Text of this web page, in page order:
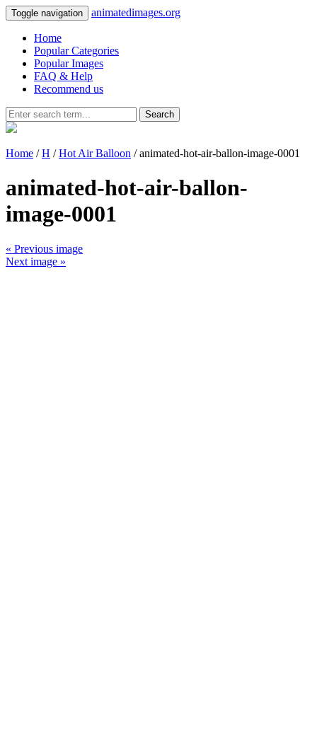
Toggle navigation animatedimages.org
Home
Popular Categories
Popular Images
FAQ & Help
Recommend us
Search
Home /H /Hot Air Balloon / animated-hot-air-ballon-image-0001
animated-hot-air-ballon-
image-0001
« Previous image
Next image »